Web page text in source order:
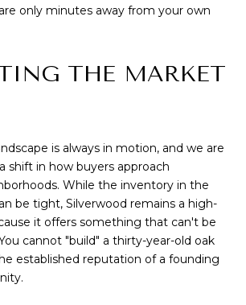
only minutes away from your own
THE MARKET
is always in motion, and we are
shift in how buyers approach
While the inventory in the
be tight, Silverwood remains a high-
it offers something that can't be
cannot "build" a thirty-year-old oak
established reputation of a founding